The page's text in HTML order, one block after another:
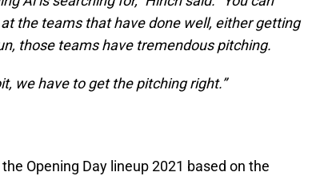
the teams that have done well, either getting
those teams have tremendous pitching.
we have to get the pitching right.”
Opening Day lineup 2021 based on the